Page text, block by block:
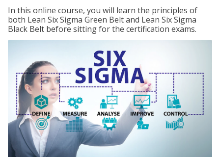
In this online course, you will learn the principles of
both Lean Six Sigma Green Belt and Lean Six Sigma
Black Belt before sitting for the certification exams.